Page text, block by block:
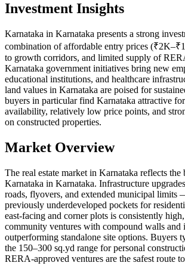
Investment Insights
Karnataka in Karnataka presents a strong
combination of affordable entry prices
to growth corridors, and limited supply of
Karnataka government initiatives bring new
educational institutions, and healthcare
land values in Karnataka are poised for
buyers in particular find Karnataka attractive
availability, relatively low price points, and
on constructed properties.
Market Overview
The real estate market in Karnataka reflects
Karnataka in Karnataka. Infrastructure
roads, flyovers, and extended municipal limits
previously underdeveloped pockets for
east-facing and corner plots is consistently
community ventures with compound walls and
outperforming standalone site options. Buyers
the 150–300 sq.yd range for personal
RERA-approved ventures are the safest route